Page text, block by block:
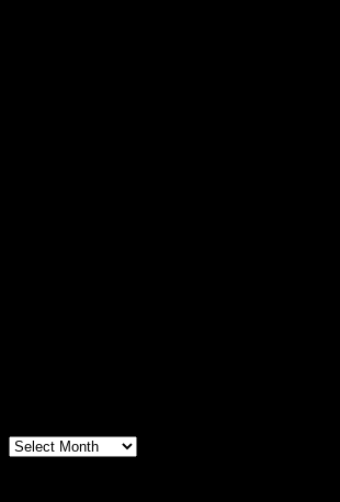
Archives